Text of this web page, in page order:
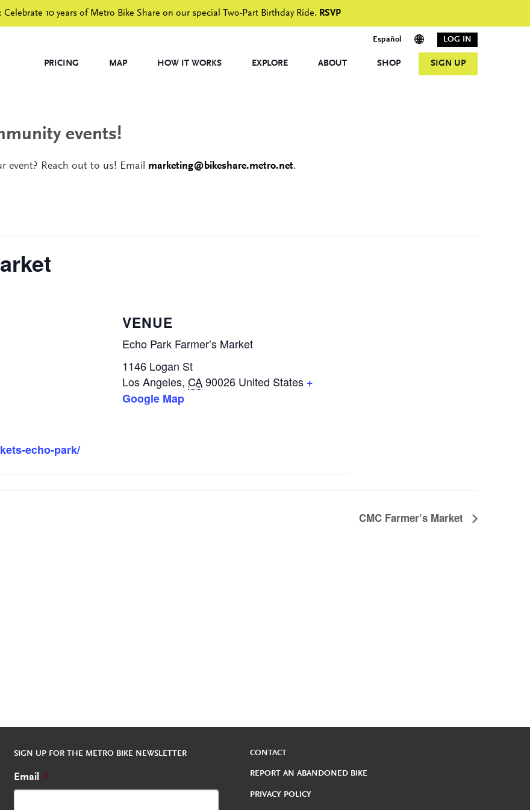
: Celebrate 10 years of Metro Bike Share on our special Two-Part Birthday Ride. RSVP
Español LOG IN
PRICING MAP HOW IT WORKS EXPLORE ABOUT SHOP SIGN UP
events!
event? Reach out to us! Email marketing@bikeshare.metro.net.
echo-park/
VENUE
Echo Park Farmer’s Market
1146 Logan St
Los Angeles, CA90026 United States +
Google Map
CMC Farmer’s Market
SIGN UP FOR THE METRO BIKE NEWSLETTER
Email *
CONTACT
REPORT AN ABANDONED BIKE
PRIVACY POLICY